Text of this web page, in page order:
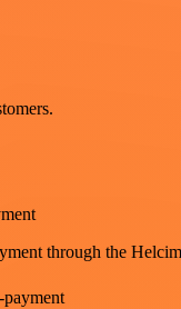
through the